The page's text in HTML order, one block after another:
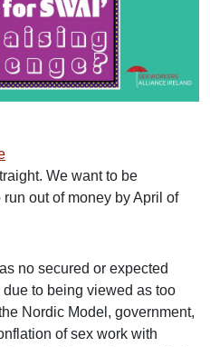
We want to be
out of money by April of
no secured or expected
to being viewed as too
Nordic Model, government,
of sex work with